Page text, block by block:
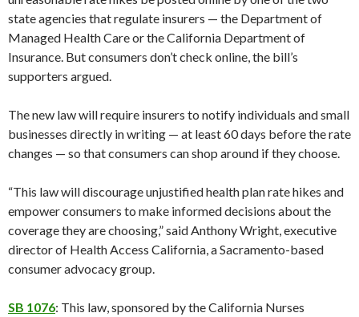
state agencies that regulate insurers — the Department of
Managed Health Care or the California Department of
Insurance. But consumers don’t check online, the bill’s
supporters argued.
The new law will require insurers to notify individuals and small
businesses directly in writing — at least 60 days before the rate
changes — so that consumers can shop around if they choose.
“This law will discourage unjustified health plan rate hikes and
empower consumers to make informed decisions about the
coverage they are choosing,” said Anthony Wright, executive
director of Health Access California, a Sacramento-based
consumer advocacy group.
SB 1076: This law, sponsored by the California Nurses